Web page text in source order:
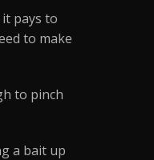
pays to
to make
to pinch
a bait up